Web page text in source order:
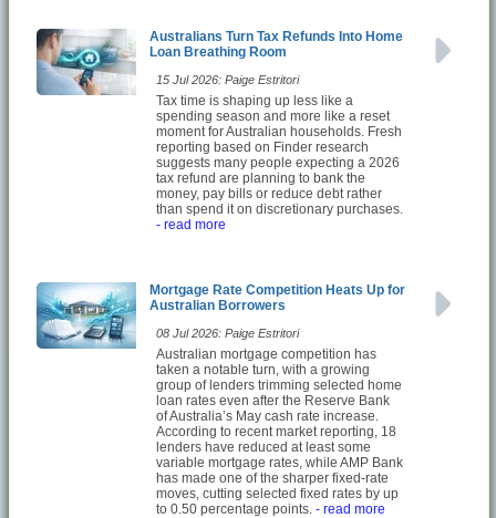
Australians Turn Tax Refunds Into Home
Loan Breathing Room
15 Jul 2026: Paige Estritori
Tax time is shaping up less like a
spending season and more like a reset
moment for Australian households. Fresh
reporting based on Finder research
suggests many people expecting a 2026
tax refund are planning to bank the
money, pay bills or reduce debt rather
than spend it on discretionary purchases.
- read more
Mortgage Rate Competition Heats Up for
Australian Borrowers
08 Jul 2026: Paige Estritori
Australian mortgage competition has
taken a notable turn, with a growing
group of lenders trimming selected home
loan rates even after the Reserve Bank
of Australia’s May cash rate increase.
According to recent market reporting, 18
lenders have reduced at least some
variable mortgage rates, while AMP Bank
has made one of the sharper fixed-rate
moves, cutting selected fixed rates by up
to 0.50 percentage points. - read more